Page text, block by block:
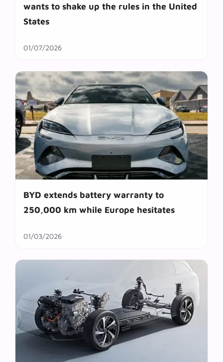
wants to shake up the rules in the United
States
01/07/2026
BYD extends battery warranty to
250,000 km while Europe hesitates
01/03/2026